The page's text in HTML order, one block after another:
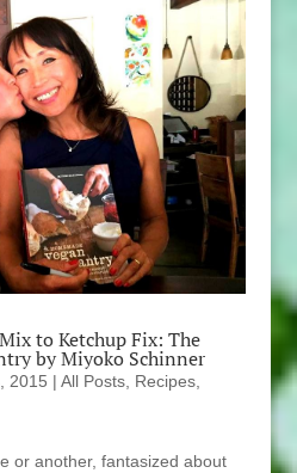
to Ketchup Fix: The
by Miyoko Schinner
2015 | All Posts, Recipes,
or another, fantasized about